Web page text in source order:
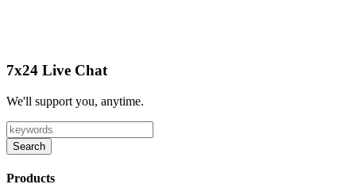
7x24 Live Chat
We'll support you, anytime.
Search
Products